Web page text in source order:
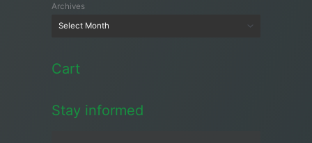
Archives
Cart
Stay informed